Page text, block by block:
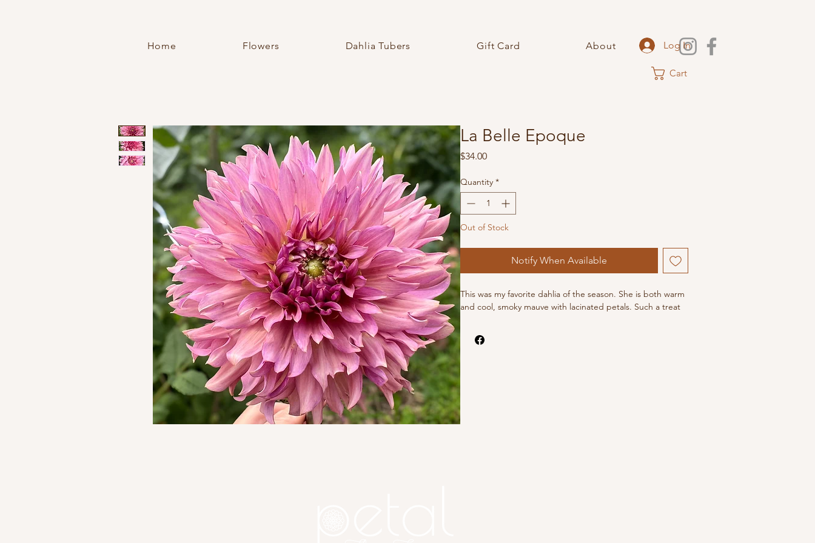
Home Flowers Dahlia Tubers Gift Card About Log In
Cart
La Belle Epoque
$34.00Price
Quantity *
Out of Stock
Notify When Available
This was my favorite dahlia of the season. She is both warm
and cool, smoky mauve with lacinated petals. Such a treat